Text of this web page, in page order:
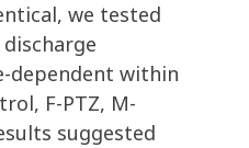
we tested
dependent within
F-PTZ, M-
suggested